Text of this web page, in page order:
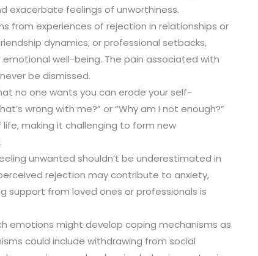
exacerbate feelings of unworthiness.
from experiences of rejection in relationships or
dynamics, or professional setbacks,
well-being. The pain associated with
be dismissed.
no one wants you can erode your self-
wrong with me?” or “Why am I not enough?”
making it challenging to form new
unwanted shouldn’t be underestimated in
rejection may contribute to anxiety,
support from loved ones or professionals is
emotions might develop coping mechanisms as
could include withdrawing from social